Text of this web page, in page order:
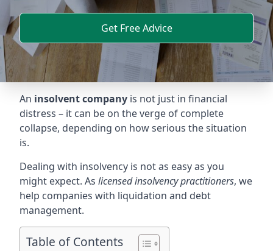
Get Free Advice
An insolvent company is not just in financial
distress – it can be on the verge of complete
collapse, depending on how serious the situation
is.
Dealing with insolvency is not as easy as you
might expect. As licensed insolvency practitioners, we
help companies with liquidation and debt
management.
Table of Contents